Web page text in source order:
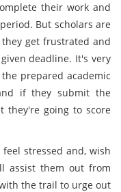
their work and
But scholars are
get frustrated and
deadline. It's very
prepared academic
if they submit the
they're going to score
stressed and, wish
assist them out from
the trail to urge out